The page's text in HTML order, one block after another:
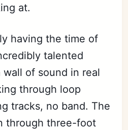
Sign in
at.
having the time of
talented
of sound in real
through loop
tracks, no band. The
through three-foot